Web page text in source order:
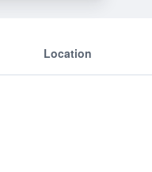
Location